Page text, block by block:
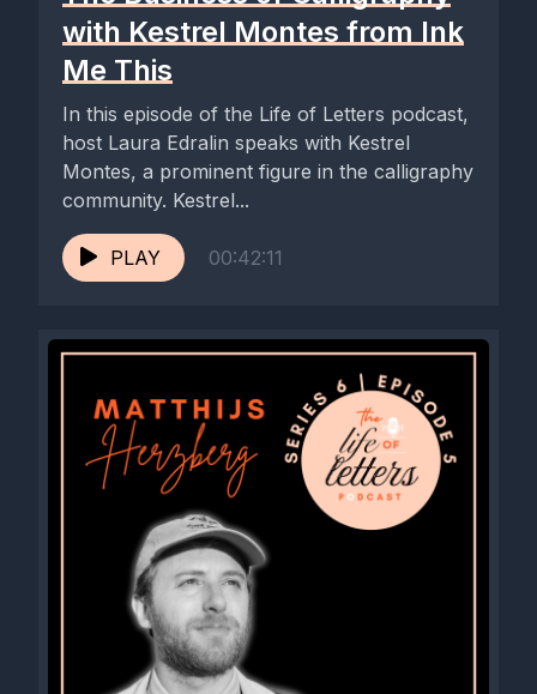
with Kestrel Montes from Ink
Me This
In this episode of the Life of Letters podcast,
host Laura Edralin speaks with Kestrel
Montes, a prominent figure in the calligraphy
community. Kestrel...
PLAY 00:42:11